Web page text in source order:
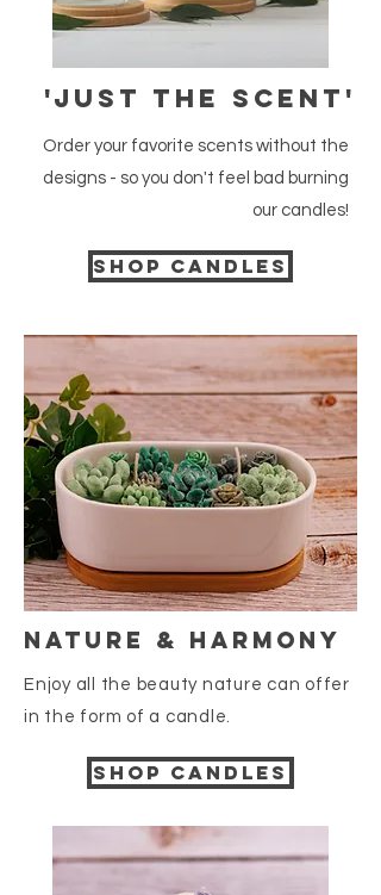
'just the scent'
Order your favorite scents without the
designs - so you don't feel bad burning
our candles!
Shop candles
nature & harmony
Enjoy all the beauty nature can offer
in the form of a candle.
Shop candles